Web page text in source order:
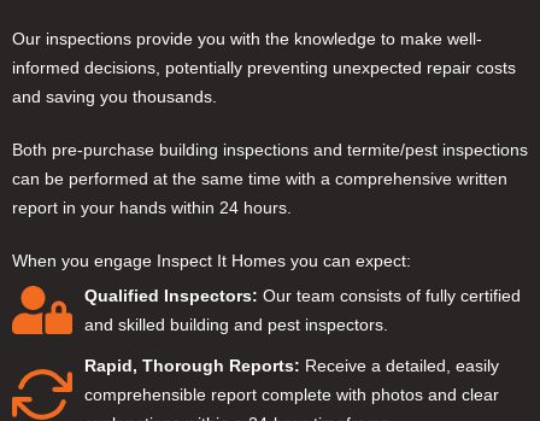
Our inspections provide you with the knowledge to make well-
informed decisions, potentially preventing unexpected repair costs
and saving you thousands.
Both pre-purchase building inspections and termite/pest inspections
can be performed at the same time with a comprehensive written
report in your hands within 24 hours.
When you engage Inspect It Homes you can expect:
Qualified Inspectors: Our team consists of fully certified
and skilled building and pest inspectors.
Rapid, Thorough Reports: Receive a detailed, easily
comprehensible report complete with photos and clear